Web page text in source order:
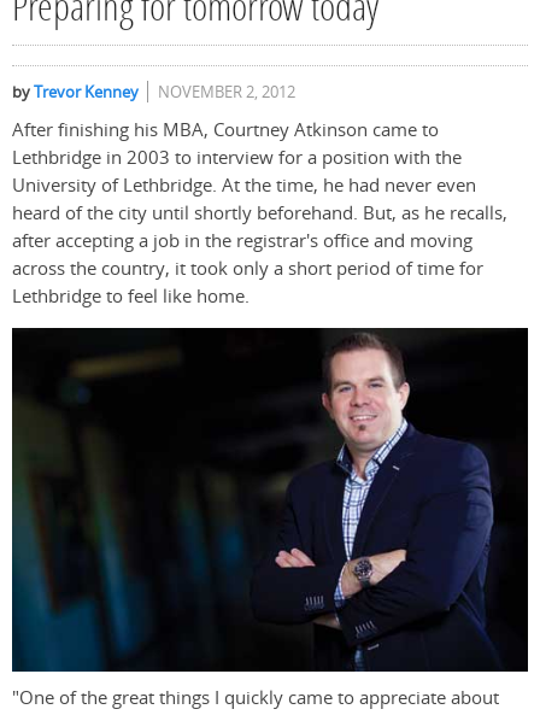
Preparing for tomorrow today
byTrevor Kenney NOVEMBER 2, 2012
After finishing his MBA, Courtney Atkinson came to
Lethbridge in 2003 to interview for a position with the
University of Lethbridge. At the time, he had never even
heard of the city until shortly beforehand. But, as he recalls,
after accepting a job in the registrar's office and moving
across the country, it took only a short period of time for
Lethbridge to feel like home.
"One of the great things I quickly came to appreciate about